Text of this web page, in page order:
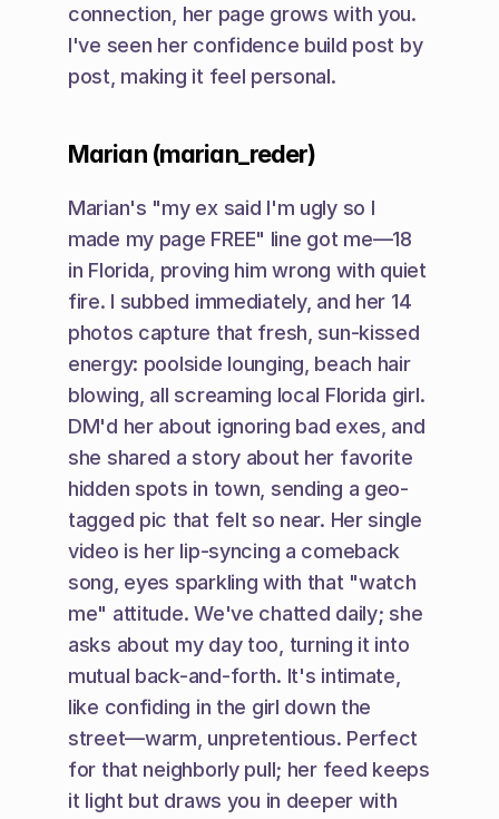
connection, her page grows with you.
I've seen her confidence build post by
post, making it feel personal.
Marian (marian_reder)
Marian's "my ex said I'm ugly so I
made my page FREE" line got me—18
in Florida, proving him wrong with quiet
fire. I subbed immediately, and her 14
photos capture that fresh, sun-kissed
energy: poolside lounging, beach hair
blowing, all screaming local Florida girl.
DM'd her about ignoring bad exes, and
she shared a story about her favorite
hidden spots in town, sending a geo-
tagged pic that felt so near. Her single
video is her lip-syncing a comeback
song, eyes sparkling with that "watch
me" attitude. We've chatted daily; she
asks about my day too, turning it into
mutual back-and-forth. It's intimate,
like confiding in the girl down the
street—warm, unpretentious. Perfect
for that neighborly pull; her feed keeps
it light but draws you in deeper with